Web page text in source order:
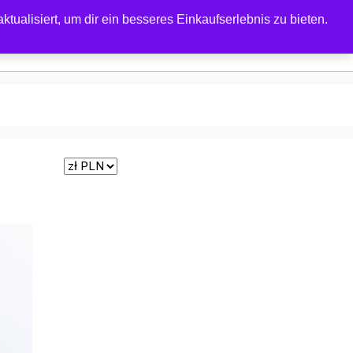
um dir ein besseres Einkaufserlebnis zu bieten.